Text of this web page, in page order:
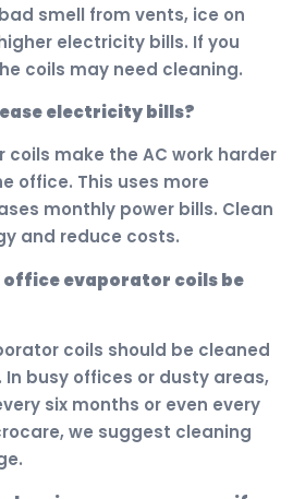
smell from vents, ice on
electricity bills. If you
coils may need cleaning.
electricity bills?
coils make the AC work harder
office. This uses more
monthly power bills. Clean
and reduce costs.
office evaporator coils be
coils should be cleaned
busy offices or dusty areas,
six months or even every
we suggest cleaning